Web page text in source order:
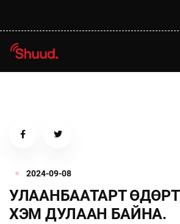
2024-09-08
УЛААНБААТАРТ
ХЭМ ДУЛААН БАЙНА.